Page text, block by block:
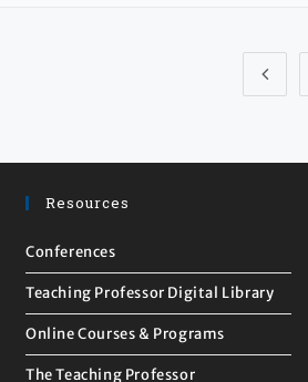
Resources
Conferences
Teaching Professor Digital Library
Online Courses & Programs
The Teaching Professor